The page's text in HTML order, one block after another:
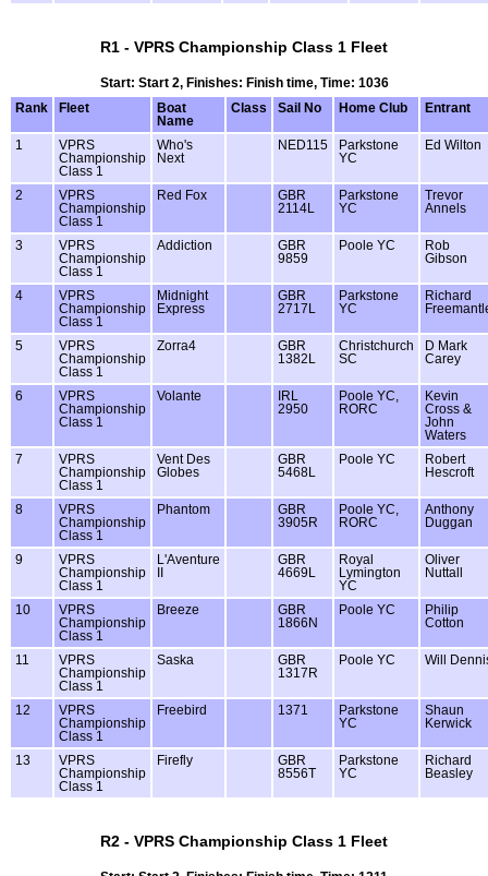
R1 - VPRS Championship Class 1 Fleet
Start: Start 2, Finishes: Finish time, Time: 1036
Rank
Fleet
Boat
Name
Class Sail No Home Club Entrant
1
VPRS
Championship
Class 1
Who's
Next
NED115
Parkstone
YC
Ed Wilton
2
VPRS
Championship
Class 1
Red Fox
GBR
2114L
Parkstone
YC
Trevor
Annels
3
VPRS
Championship
Class 1
Addiction
GBR
9859
Poole YC
Rob
Gibson
4
VPRS
Championship
Class 1
Midnight
Express
GBR
2717L
Parkstone
YC
Richard
5
VPRS
Championship
Class 1
Zorra4
GBR
1382L
Christchurch
SC
D Mark
Carey
6
VPRS
Championship
Class 1
Volante
IRL
2950
Poole YC,
RORC
Kevin
Cross &
John
Waters
7
VPRS
Championship
Class 1
Vent Des
Globes
GBR
5468L
Poole YC
Robert
Hescroft
8
VPRS
Championship
Class 1
Phantom
GBR
3905R
Poole YC,
RORC
Anthony
Duggan
9
VPRS
Championship
Class 1
L'Aventure
GBR
4669L
Royal
Lymington
YC
Oliver
Nuttall
10
VPRS
Championship
Class 1
Breeze
GBR
1866N
Poole YC
Philip
Cotton
11
VPRS
Championship
Class 1
Saska
GBR
1317R
Poole YC Will
12
VPRS
Championship
Class 1
Freebird 1371
Parkstone
YC
Shaun
Kerwick
13
VPRS
Championship
Class 1
Firefly
GBR
8556T
Parkstone
YC
Richard
Beasley
R2 - VPRS Championship Class 1 Fleet